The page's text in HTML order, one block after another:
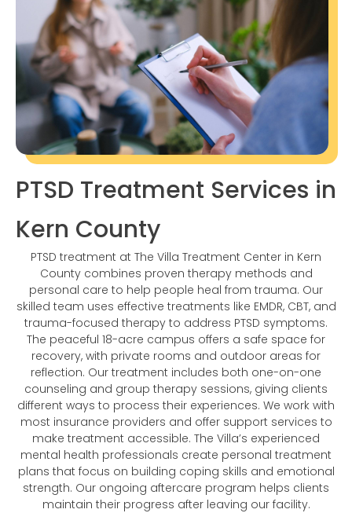
PTSD Treatment Services in
Kern County
PTSD treatment at The Villa Treatment Center in Kern
County combines proven therapy methods and
personal care to help people heal from trauma. Our
skilled team uses effective treatments like EMDR, CBT, and
trauma-focused therapy to address PTSD symptoms.
The peaceful 18-acre campus offers a safe space for
recovery, with private rooms and outdoor areas for
reflection. Our treatment includes both one-on-one
counseling and group therapy sessions, giving clients
different ways to process their experiences. We work with
most insurance providers and offer support services to
make treatment accessible. The Villa’s experienced
mental health professionals create personal treatment
plans that focus on building coping skills and emotional
strength. Our ongoing aftercare program helps clients
maintain their progress after leaving our facility.